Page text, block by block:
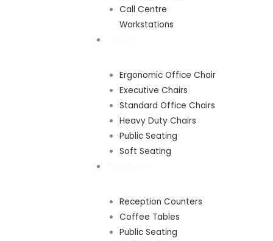
Call Centre
Workstations
Ergonomic Office Chair
Executive Chairs
Standard Office Chairs
Heavy Duty Chairs
Public Seating
Soft Seating
Reception Counters
Coffee Tables
Public Seating